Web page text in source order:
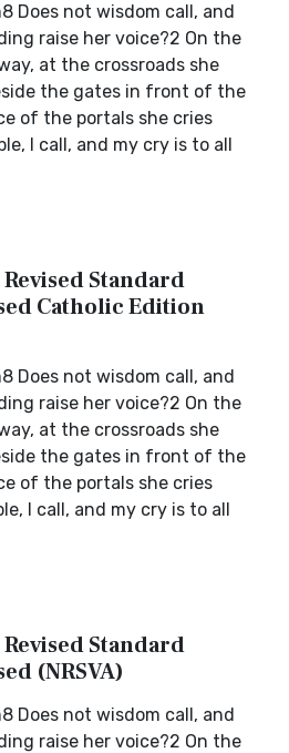
Does not wisdom call, and
raise her voice?2 On the
at the crossroads she
the gates in front of the
of the portals she cries
I call, and my cry is to all
Standard
Catholic Edition
Does not wisdom call, and
raise her voice?2 On the
at the crossroads she
the gates in front of the
of the portals she cries
I call, and my cry is to all
Standard
(NRSVA)
Does not wisdom call, and
raise her voice?2 On the